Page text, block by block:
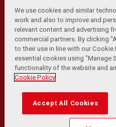
Privacy Policy | Terms and
Cookies Help
Contact Us
© Copyright 2026 The
Match Statistics supplied
We use cookies and similar
work and also to improve and
relevant content and advertising
commercial partners. By clicking
to their use in line with our
essential cookies using "Manage
functionality of the website and
Cookie Policy
Accept All Cookies